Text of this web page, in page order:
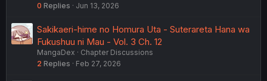
0 Replies Jun 13, 2026
Sakikaeri-hime no Homura Uta - Suterareta Hana wa
Fukushuu ni Mau - Vol. 3 Ch. 12
MangaDex
Chapter Discussions
2 Replies Feb 27, 2026